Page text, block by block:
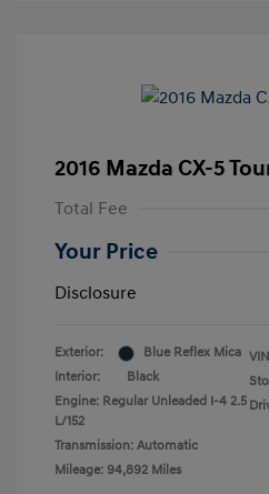
2016 Mazda CX-5
Total Fee
Your Price
Disclosure
Exterior:
Blue Reflex Mica
Interior:
Black
Engine: Regular Unleaded I-4 2.5
L/152
Transmission: Automatic
Mileage: 94,892 Miles